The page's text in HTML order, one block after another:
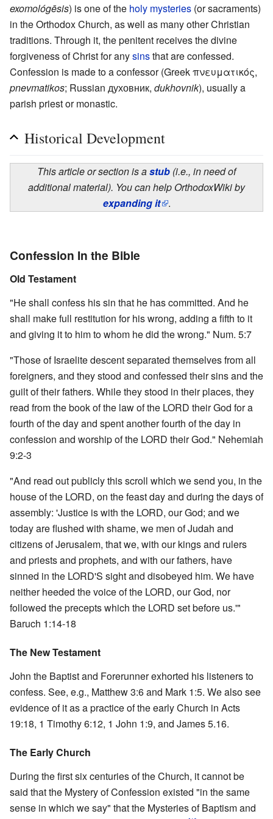
exomológēsis) is one of the holy mysteries (or sacraments)
in the Orthodox Church, as well as many other Christian
traditions. Through it, the penitent receives the divine
forgiveness of Christ for anysinsthat are confessed.
Confession is made to a confessor (Greek πνευματικός,
pnevmatikos; Russian духовник, dukhovnik), usually a
parish priest or monastic.
Historical Development
This article or section is astub (i.e., in need of
additional material). You can help OrthodoxWiki by
expanding it .
Confession In the Bible
Old Testament
"He shall confess his sin that he has committed. And he
shall make full restitution for his wrong, adding a fifth to it
and giving it to him to whom he did the wrong." Num. 5:7
"Those of Israelite descent separated themselves from all
foreigners, and they stood and confessed their sins and the
guilt of their fathers. While they stood in their places, they
read from the book of the law of the LORD their God for a
fourth of the day and spent another fourth of the day in
confession and worship of the LORD their God." Nehemiah
9:2-3
"And read out publicly this scroll which we send you, in the
house of the LORD, on the feast day and during the days of
assembly: 'Justice is with the LORD, our God; and we
today are flushed with shame, we men of Judah and
citizens of Jerusalem, that we, with our kings and rulers
and priests and prophets, and with our fathers, have
sinned in the LORD'S sight and disobeyed him. We have
neither heeded the voice of the LORD, our God, nor
followed the precepts which the LORD set before us.'"
Baruch 1:14-18
The New Testament
John the Baptist and Forerunner exhorted his listeners to
confess. See, e.g., Matthew 3:6 and Mark 1:5. We also see
evidence of it as a practice of the early Church in Acts
19:18, 1 Timothy 6:12, 1 John 1:9, and James 5.16.
The Early Church
During the first six centuries of the Church, it cannot be
said that the Mystery of Confession existed "in the same
sense in which we say" that the Mysteries of Baptism and